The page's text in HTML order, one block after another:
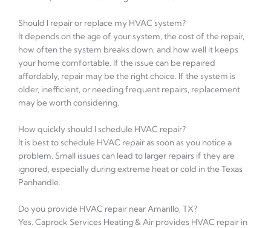
Should I repair or replace my HVAC system?
It depends on the age of your system, the cost of the repair,
how often the system breaks down, and how well it keeps
your home comfortable. If the issue can be repaired
affordably, repair may be the right choice. If the system is
older, inefficient, or needing frequent repairs, replacement
may be worth considering.
How quickly should I schedule HVAC repair?
It is best to schedule HVAC repair as soon as you notice a
problem. Small issues can lead to larger repairs if they are
ignored, especially during extreme heat or cold in the Texas
Panhandle.
Do you provide HVAC repair near Amarillo, TX?
Yes. Caprock Services Heating & Air provides HVAC repair in